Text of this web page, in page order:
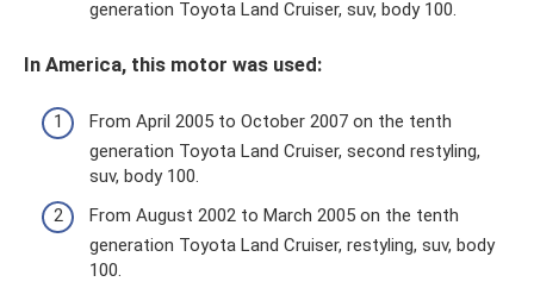
generation Toyota Land Cruiser, suv, body 100.
In America, this motor was used:
From April 2005 to October 2007 on the tenth
generation Toyota Land Cruiser, second restyling,
suv, body 100.
From August 2002 to March 2005 on the tenth
generation Toyota Land Cruiser, restyling, suv, body
100.